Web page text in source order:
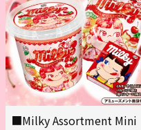
■Milky Assortment Mini